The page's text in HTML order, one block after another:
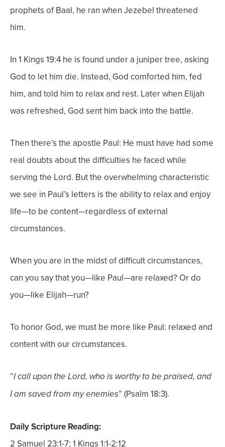
prophets of Baal, he ran when Jezebel threatened
him.
In 1 Kings 19:4 he is found under a juniper tree, asking
God to let him die. Instead, God comforted him, fed
him, and told him to relax and rest. Later when Elijah
was refreshed, God sent him back into the battle.
Then there’s the apostle Paul: He must have had some
real doubts about the difficulties he faced while
serving the Lord. But the overwhelming characteristic
we see in Paul’s letters is the ability to relax and enjoy
life—to be content—regardless of external
circumstances.
When you are in the midst of difficult circumstances,
can you say that you—like Paul—are relaxed? Or do
you—like Elijah—run?
To honor God, we must be more like Paul: relaxed and
content with our circumstances.
“I call upon the Lord, who is worthy to be praised, and
I am saved from my enemies” (Psalm 18:3).
Daily Scripture Reading:
2 Samuel 23:1-7; 1 Kings 1:1-2:12